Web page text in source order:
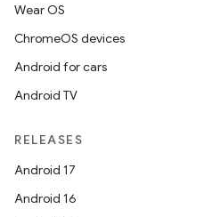
Wear OS
ChromeOS devices
Android for cars
Android TV
RELEASES
Android 17
Android 16